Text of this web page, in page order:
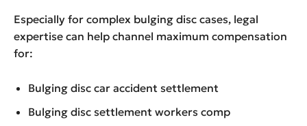
Especially for complex bulging disc cases, legal
expertise can help channel maximum compensation
for:
Bulging disc car accident settlement
Bulging disc settlement workers comp